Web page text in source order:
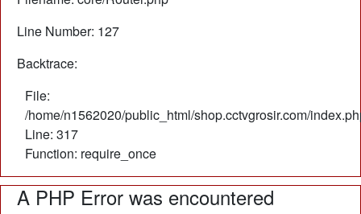
Line Number: 127
Backtrace:
File:
/home/n1562020/public_html/shop.cctvgrosir.com/
Line: 317
Function: require_once
A PHP Error was encountered